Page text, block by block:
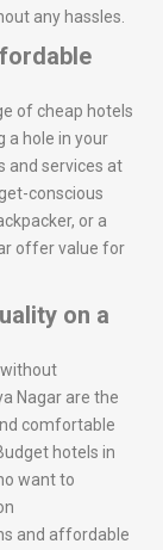
any hassles.
of cheap hotels
hole in your
and services at
conscious
or a
offer value for
on a
Nagar are the
comfortable
hotels in
want to
and affordable